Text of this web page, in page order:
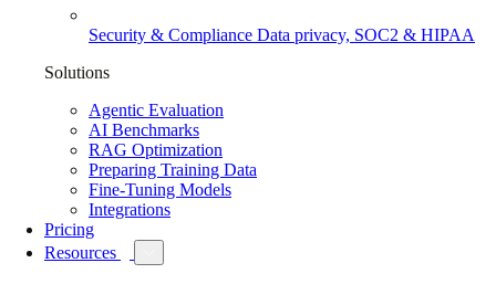
Security & Compliance Data privacy, SOC2 & HIPAA
Solutions
Agentic Evaluation
AI Benchmarks
RAG Optimization
Preparing Training Data
Fine-Tuning Models
Integrations
Pricing
Resources